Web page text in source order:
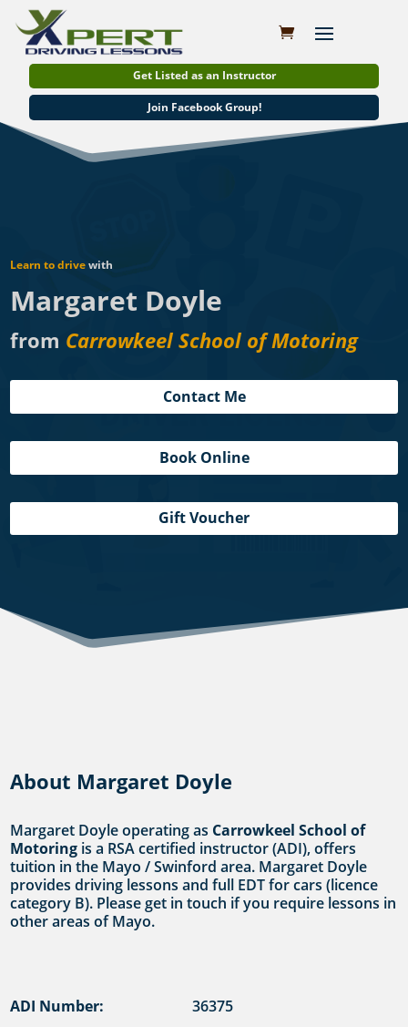
Get Listed as an Instructor
Join Facebook Group!
Learn to drivewith
Margaret Doyle
from Carrowkeel School of Motoring
Contact Me
Book Online
Gift Voucher
About Margaret Doyle
Margaret Doyle operating as Carrowkeel School of
Motoring is a RSA certified instructor (ADI), offers
tuition in the Mayo / Swinford area. Margaret Doyle
provides driving lessons and full EDT for cars (licence
category B). Please get in touch if you require lessons in
other areas of Mayo.
ADI Number:
36375